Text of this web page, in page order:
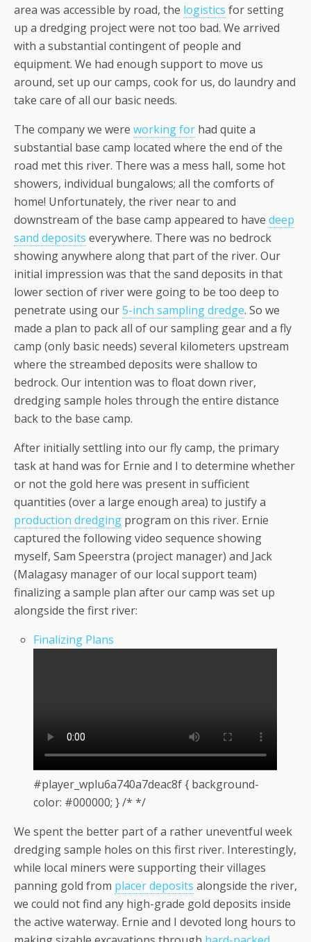
area was accessible by road, the logistics for setting
up a dredging project were not too bad. We arrived
with a substantial contingent of people and
equipment. We had enough support to move us
around, set up our camps, cook for us, do laundry and
take care of all our basic needs.
The company we were working for had quite a
substantial base camp located where the end of the
road met this river. There was a mess hall, some hot
showers, individual bungalows; all the comforts of
home! Unfortunately, the river near to and
downstream of the base camp appeared to have deep
sand deposits everywhere. There was no bedrock
showing anywhere along that part of the river. Our
initial impression was that the sand deposits in that
lower section of river were going to be too deep to
penetrate using our5-inch sampling dredge. So we
made a plan to pack all of our sampling gear and a fly
camp (only basic needs) several kilometers upstream
where the streambed deposits were shallow to
bedrock. Our intention was to float down river,
dredging sample holes through the entire distance
back to the base camp.
After initially settling into our fly camp, the primary
task at hand was for Ernie and I to determine whether
or not the gold here was present in sufficient
quantities (over a large enough area) to justify a
production dredging program on this river. Ernie
captured the following video sequence showing
myself, Sam Speerstra (project manager) and Jack
(Malagasy manager of our local support team)
finalizing a sample plan after our camp was set up
alongside the first river:
Finalizing Plans
#player_wplu6a740a7deac8f { background-
color: #000000; } /* */
We spent the better part of a rather uneventful week
dredging sample holes on this first river. Interestingly,
while local miners were supporting their villages
panning gold from placer deposits alongside the river,
we could not find any high-grade gold deposits inside
the active waterway. Ernie and I devoted long hours to